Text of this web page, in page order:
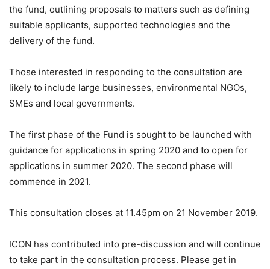
the fund, outlining proposals to matters such as defining
suitable applicants, supported technologies and the
delivery of the fund.
Those interested in responding to the consultation are
likely to include large businesses, environmental NGOs,
SMEs and local governments.
The first phase of the Fund is sought to be launched with
guidance for applications in spring 2020 and to open for
applications in summer 2020. The second phase will
commence in 2021.
This consultation closes at 11.45pm on 21 November 2019.
ICON has contributed into pre-discussion and will continue
to take part in the consultation process. Please get in